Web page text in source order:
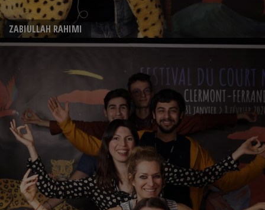
ZABIULLAH RAHIMI